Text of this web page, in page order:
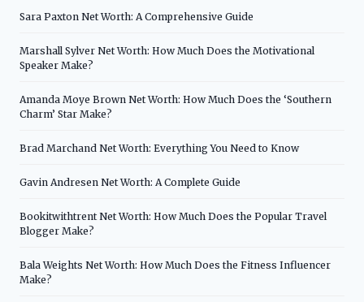
Sara Paxton Net Worth: A Comprehensive Guide
Marshall Sylver Net Worth: How Much Does the Motivational
Speaker Make?
Amanda Moye Brown Net Worth: How Much Does the ‘Southern
Charm’ Star Make?
Brad Marchand Net Worth: Everything You Need to Know
Gavin Andresen Net Worth: A Complete Guide
Bookitwithtrent Net Worth: How Much Does the Popular Travel
Blogger Make?
Bala Weights Net Worth: How Much Does the Fitness Influencer
Make?